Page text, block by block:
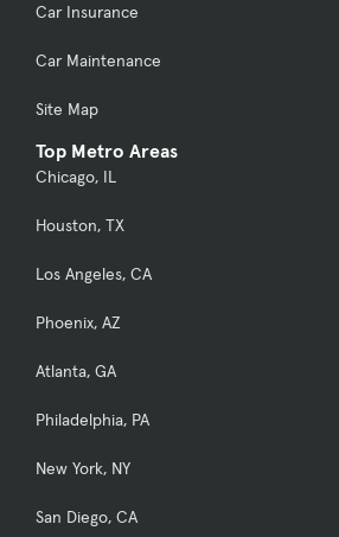
Car Insurance
Car Maintenance
Site Map
Top Metro Areas
Chicago, IL
Houston, TX
Los Angeles, CA
Phoenix, AZ
Atlanta, GA
Philadelphia, PA
New York, NY
San Diego, CA